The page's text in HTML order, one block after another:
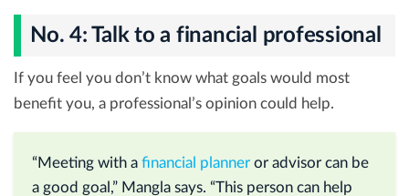
No. 4: Talk to a financial professional
If you feel you don’t know what goals would most
benefit you, a professional’s opinion could help.
“Meeting with a financial planner or advisor can be
a good goal,” Mangla says. “This person can help